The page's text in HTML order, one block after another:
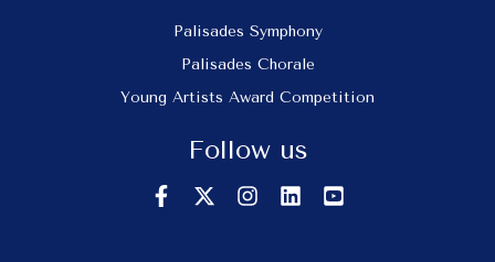
Palisades Symphony
Palisades Chorale
Young Artists Award Competition
Follow us